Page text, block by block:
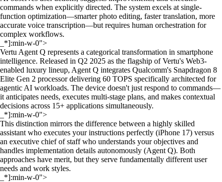
commands when explicitly directed. The system excels at single-
function optimization—smarter photo editing, faster translation, more
accurate voice transcription—but requires human orchestration for
complex workflows.
_*]:min-w-0">
Vertu Agent Q represents a categorical transformation in smartphone
intelligence. Released in Q2 2025 as the flagship of Vertu's Web3-
enabled luxury lineup, Agent Q integrates Qualcomm's Snapdragon 8
Elite Gen 2 processor delivering 60 TOPS specifically architected for
agentic AI workloads. The device doesn't just respond to commands—
it anticipates needs, executes multi-stage plans, and makes contextual
decisions across 15+ applications simultaneously.
_*]:min-w-0">
This distinction mirrors the difference between a highly skilled
assistant who executes your instructions perfectly (iPhone 17) versus
an executive chief of staff who understands your objectives and
handles implementation details autonomously (Agent Q). Both
approaches have merit, but they serve fundamentally different user
needs and work styles.
_*]:min-w-0">